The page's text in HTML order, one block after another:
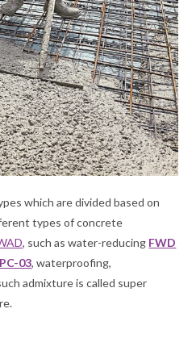
which are divided based on
types of concrete
, such as water-reducing FWD
03, waterproofing,
admixture is called super